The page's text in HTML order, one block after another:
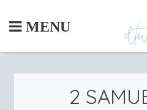
content
MENU
2